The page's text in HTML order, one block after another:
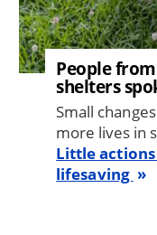
People
shelters
Small
more lives in
Little
lifesaving